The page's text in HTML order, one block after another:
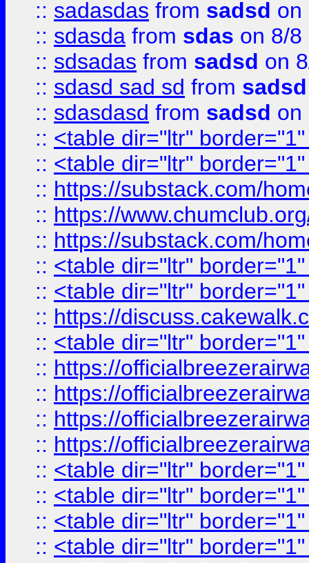
:: sadasdas from sadsd on
:: sdasda from sdas on 8/8
:: sdsadas from sadsd on
:: sdasd sad sd from sadsd
:: sdasdasd from sadsd on
:: <table dir="ltr"
:: <table dir="ltr"
:: https://substack.com/
:: https://
:: https://substack.com/
:: <table dir="ltr"
:: <table dir="ltr"
:: https://
:: <table dir="ltr"
:: https://
:: https://
:: https://
:: https://
:: <table dir="ltr"
:: <table dir="ltr"
:: <table dir="ltr"
:: <table dir="ltr"